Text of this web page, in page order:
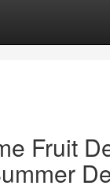
Fruit